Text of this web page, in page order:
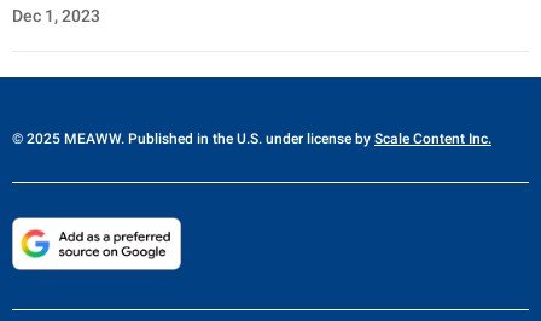
Dec 1, 2023
© 2025 MEAWW. Published in the U.S. under license by Scale Content Inc.